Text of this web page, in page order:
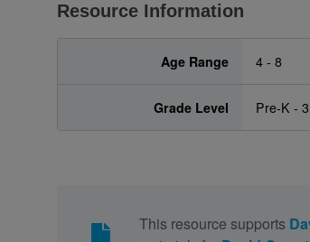
Resource Information
Age Range 4 - 8
Grade Level Pre-K -
This resource supports